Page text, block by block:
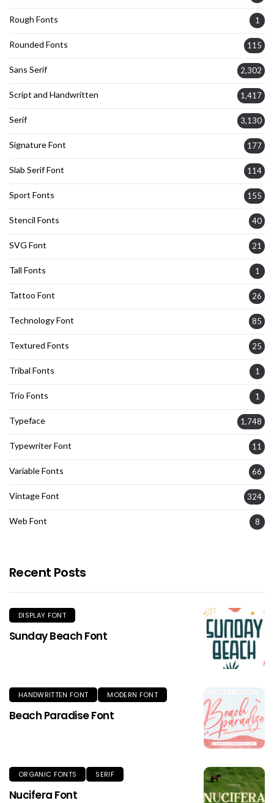
Rough Fonts 1
Rounded Fonts 115
Sans Serif 2,302
Script and Handwritten 1,417
Serif 3,130
Signature Font 177
Slab Serif Font 114
Sport Fonts 155
Stencil Fonts 40
SVG Font 21
Tall Fonts 1
Tattoo Font 26
Technology Font 85
Textured Fonts 25
Tribal Fonts 1
Trio Fonts 1
Typeface 1,748
Typewriter Font 11
Variable Fonts 66
Vintage Font 324
Web Font 8
Recent Posts
DISPLAY FONT
Sunday Beach Font
HANDWRITTEN FONT MODERN FONT
Beach Paradise Font
ORGANIC FONTS SERIF
Nucifera Font